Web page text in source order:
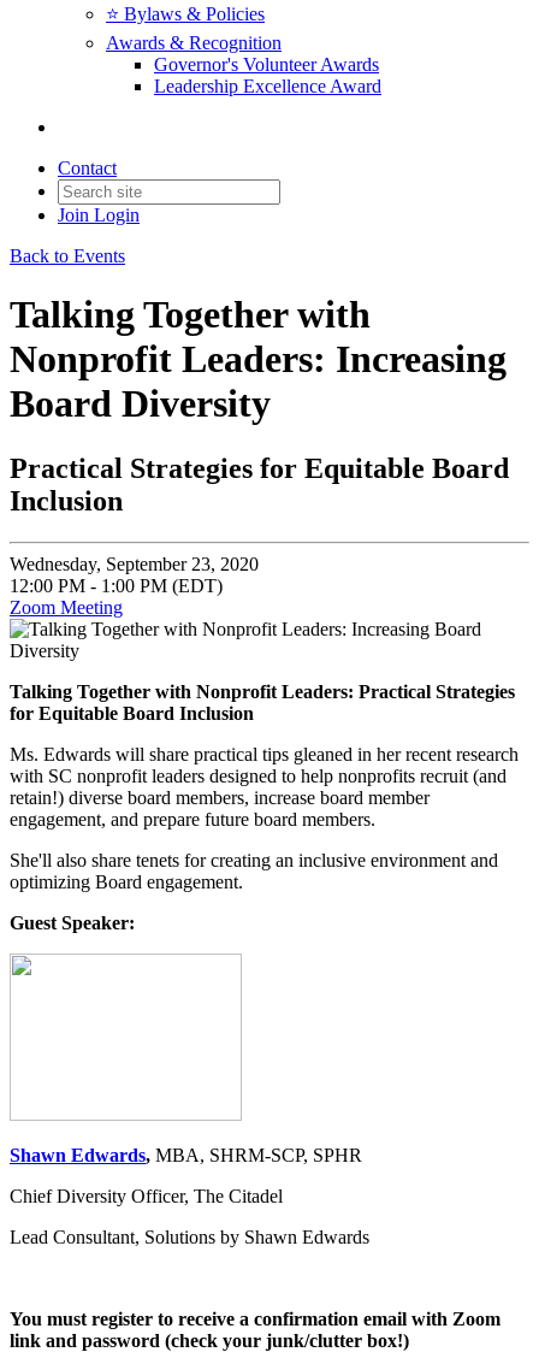
⭐️ Bylaws & Policies
Awards & Recognition
Governor's Volunteer Awards
Leadership Excellence Award
Contact
Join Login
Back to Events
Talking Together with
Nonprofit Leaders: Increasing
Board Diversity
Practical Strategies for Equitable Board
Inclusion
Wednesday, September 23, 2020
12:00 PM - 1:00 PM (EDT)
Zoom Meeting
Talking Together with Nonprofit Leaders: Practical Strategies
for Equitable Board Inclusion
Ms. Edwards will share practical tips gleaned in her recent research
with SC nonprofit leaders designed to help nonprofits recruit (and
retain!) diverse board members, increase board member
engagement, and prepare future board members.
She'll also share tenets for creating an inclusive environment and
optimizing Board engagement.
Guest Speaker:
Shawn Edwards, MBA, SHRM-SCP, SPHR
Chief Diversity Officer, The Citadel
Lead Consultant, Solutions by Shawn Edwards
You must register to receive a confirmation email with Zoom
link and password (check your junk/clutter box!)